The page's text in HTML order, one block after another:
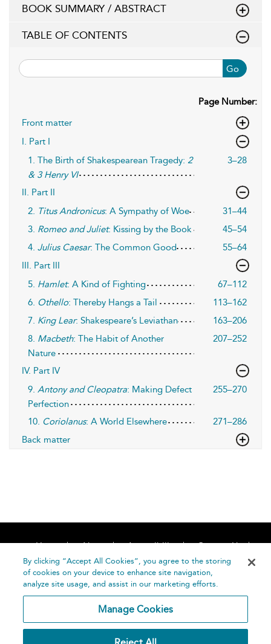
BOOK SUMMARY / ABSTRACT
TABLE OF CONTENTS
Go
Page Number:
Front matter
I. Part I
1. The Birth of Shakespearean Tragedy: 2
& 3 Henry VI
3–28
II. Part II
2. Titus Andronicus: A Sympathy of Woe
31–44
3. Romeo and Juliet: Kissing by the Book
45–54
4. Julius Caesar: The Common Good
55–64
III. Part III
5. Hamlet: A Kind of Fighting
67–112
6. Othello: Thereby Hangs a Tail
113–162
7. King Lear: Shakespeare’s Leviathan
163–206
8. Macbeth: The Habit of Another
Nature
207–252
IV. Part IV
9. Antony and Cleopatra: Making Defect
Perfection
255–270
10. Coriolanus: A World Elsewhere
271–286
Back matter
Home About Accessibility
Contact Us
Help
By clicking “Accept All Cookies”, you agree to the storing
of cookies on your device to enhance site navigation,
analyze site usage, and assist in our marketing efforts.
Manage Cookies